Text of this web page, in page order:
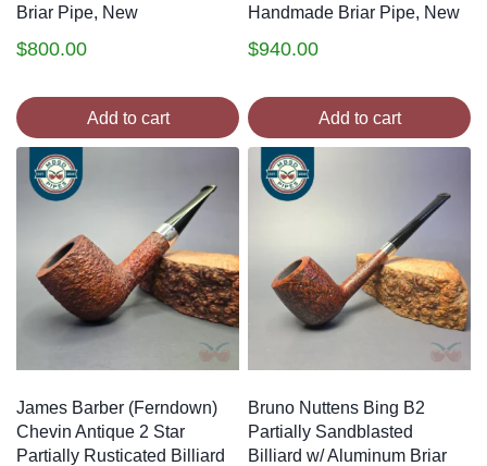
Briar Pipe, New
$800.00
Add to cart
Handmade Briar Pipe, New
$940.00
Add to cart
James Barber (Ferndown)
Chevin Antique 2 Star
Partially Rusticated Billiard
Bruno Nuttens Bing B2
Partially Sandblasted
Billiard w/ Aluminum Briar